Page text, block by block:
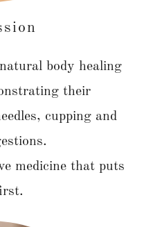
body healing
their
cupping and
medicine that puts